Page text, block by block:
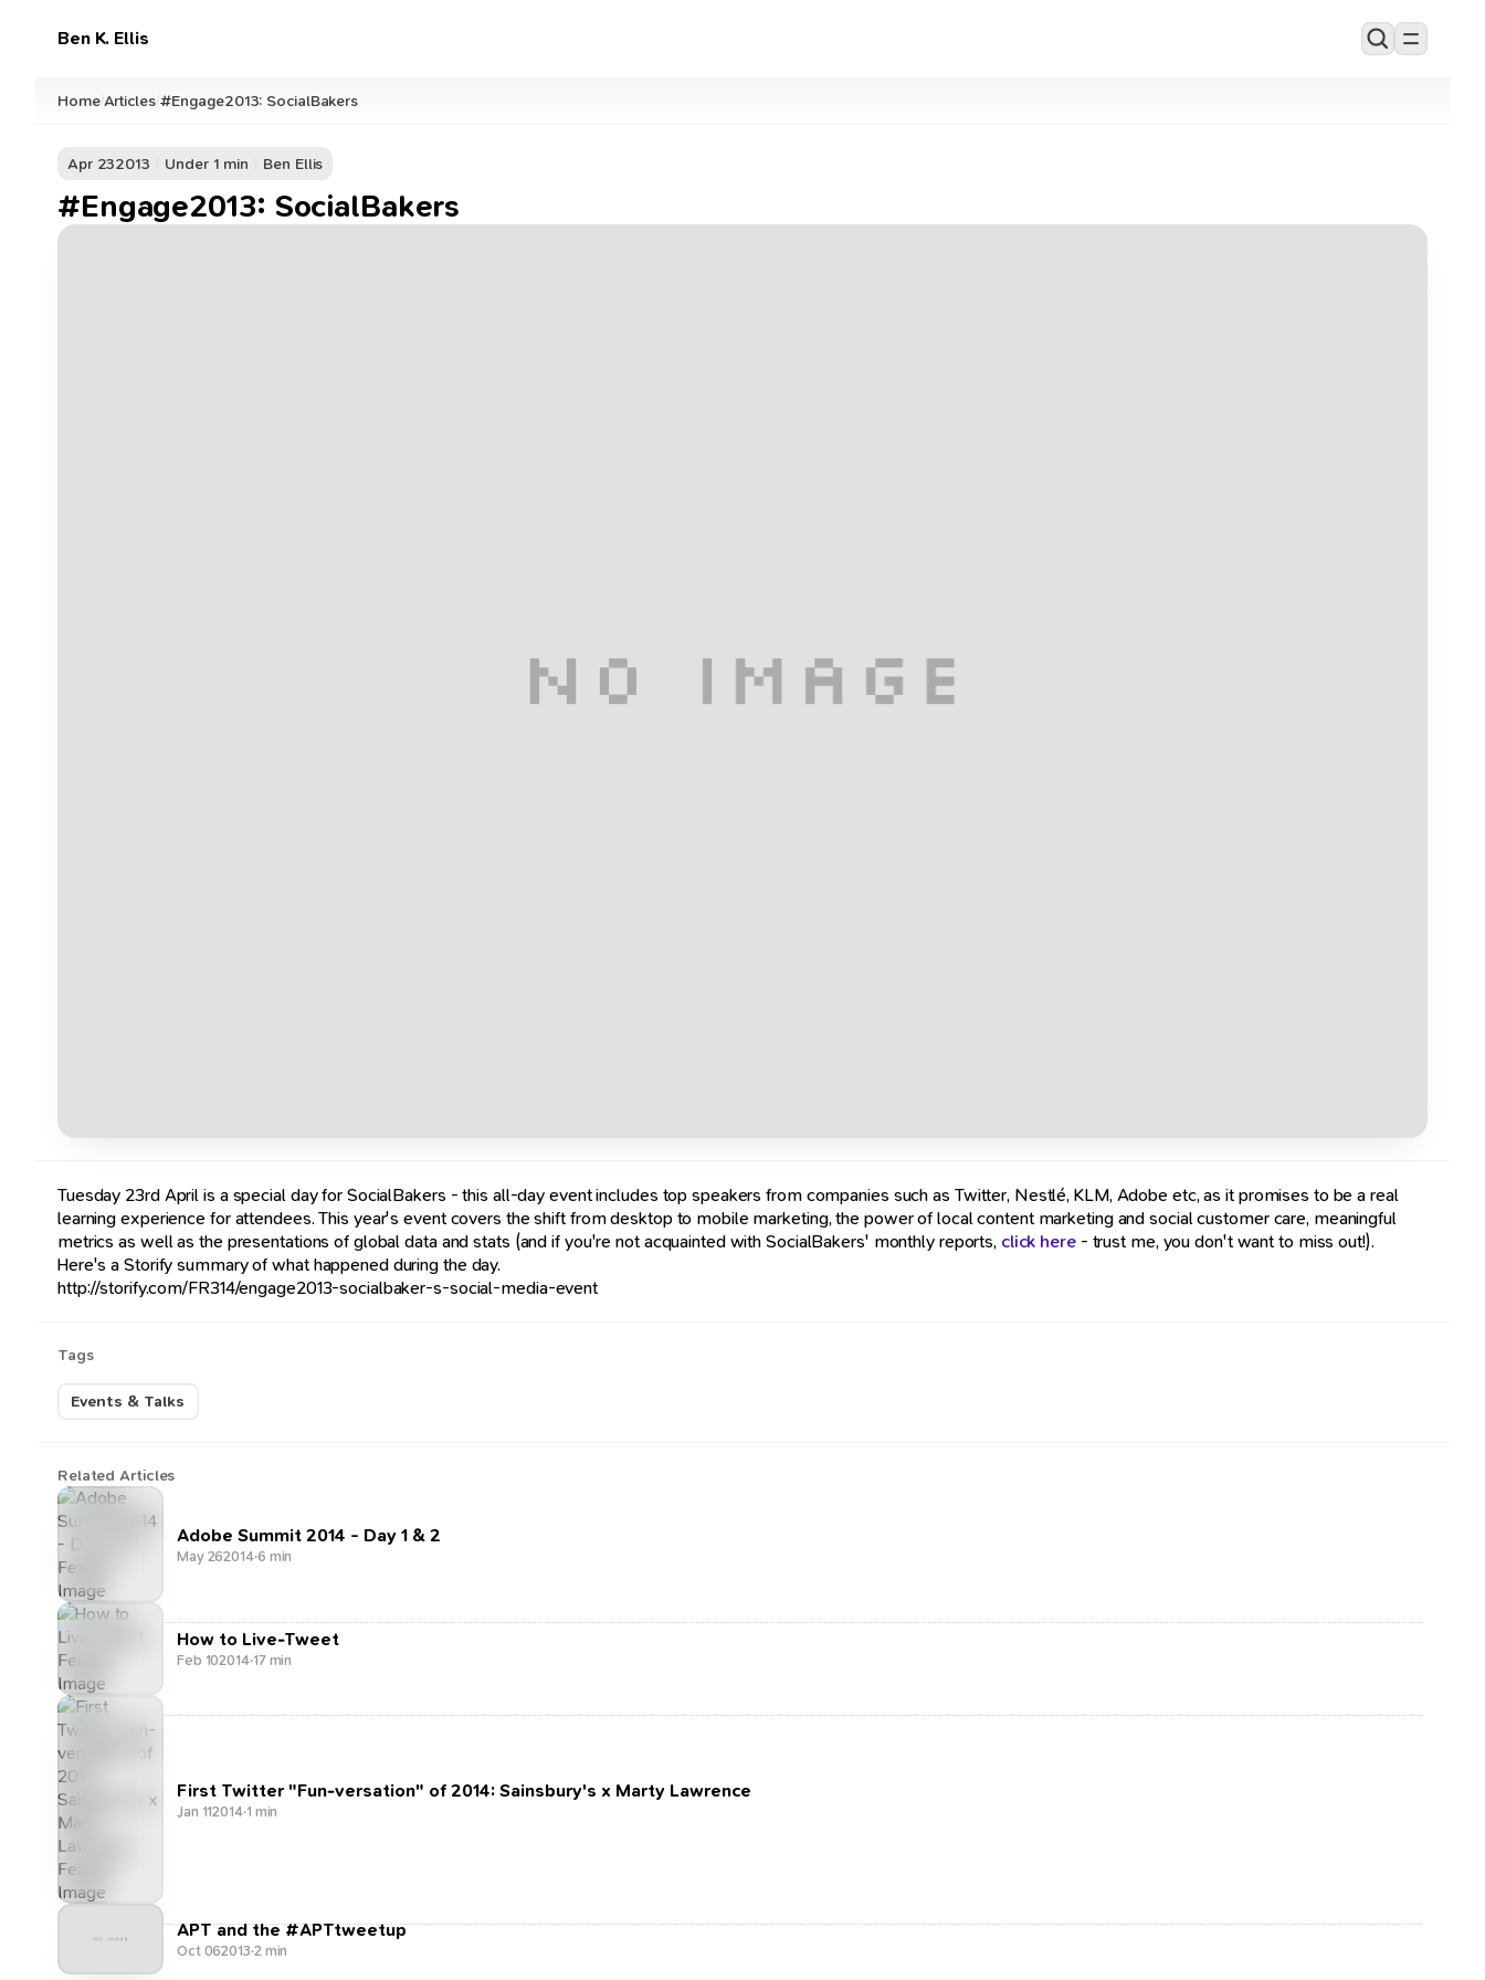
Ben K. Ellis
Home/Articles/#Engage2013: SocialBakers
Apr 232013 Under 1 min Ben Ellis
#Engage2013: SocialBakers
Tuesday 23rd April is a special day for SocialBakers - this all-day event includes top speakers from companies such as Twitter, Nestlé, KLM, Adobe etc, as it promises to be a real
learning experience for attendees. This year's event covers the shift from desktop to mobile marketing, the power of local content marketing and social customer care, meaningful
metrics as well as the presentations of global data and stats (and if you're not acquainted with SocialBakers' monthly reports, click here- trust me, you don't want to miss out!).
Here's a Storify summary of what happened during the day.
http://storify.com/FR314/engage2013-socialbaker-s-social-media-event
Tags
Events & Talks
Related Articles
Adobe Summit 2014 - Day 1 & 2
May 262014·6 min
How to Live-Tweet
Feb 102014·17 min
First Twitter "Fun-versation" of 2014: Sainsbury's x Marty Lawrence
Jan 112014·1 min
APT and the #APTtweetup
Oct 062013·2 min